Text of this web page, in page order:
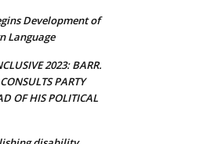
Development of
Language
2023: BARR.
PARTY
OF HIS POLITICAL